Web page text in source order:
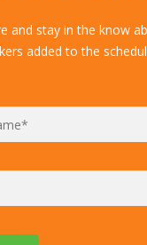
and stay in the know
added to the